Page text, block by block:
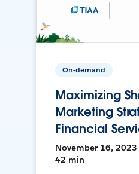
On-demand
Maximizing
Marketing
Financial
November 16, 2023
42 min